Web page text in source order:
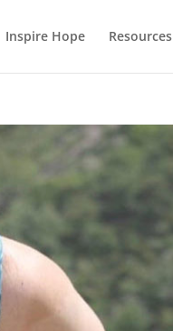
Inspire Hope Resources